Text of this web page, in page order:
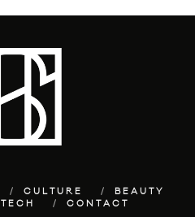
CULTURE
BEAUTY
TECH CONTACT